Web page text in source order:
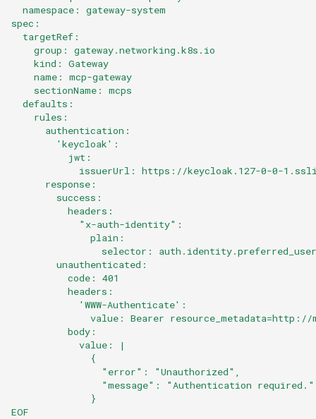
  namespace: gateway-system
spec:
  targetRef:
    group: gateway.networking.k8s.io
    kind: Gateway
    name: mcp-gateway
    sectionName: mcps
  defaults:
    rules:
      authentication:
        'keycloak':
          jwt:
issuerUrl: https://keycloak.127-0-0-
      response:
        success:
          headers:
            "x-auth-identity":
              plain:
selector:
        unauthenticated:
          code: 401
          headers:
            'WWW-Authenticate':
value: Bearer
          body:
            value: |
              {
                "error": "Unauthorized",
                "message": "Authentication required."
              }
EOF